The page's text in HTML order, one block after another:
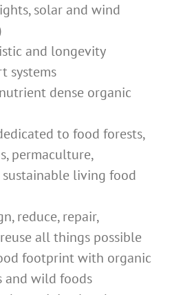
solar and wind
and longevity
systems
dense organic
to food forests,
permaculture,
living food
reduce, repair,
all things possible
footprint with organic
and wild foods